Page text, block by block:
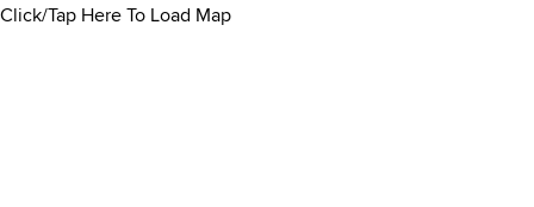
Click/Tap Here To Load Map